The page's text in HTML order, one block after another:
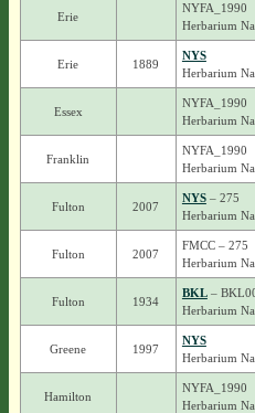
Erie
NYFA_1990
Herbarium
Erie 1889
NYS
Herbarium
Essex
NYFA_1990
Herbarium
Franklin
NYFA_1990
Herbarium
Fulton 2007
NYS– 275
Herbarium
Fulton 2007
FMCC – 275
Herbarium
Fulton 1934
BKL–
Herbarium
Greene 1997
NYS
Herbarium
Hamilton
NYFA_1990
Herbarium